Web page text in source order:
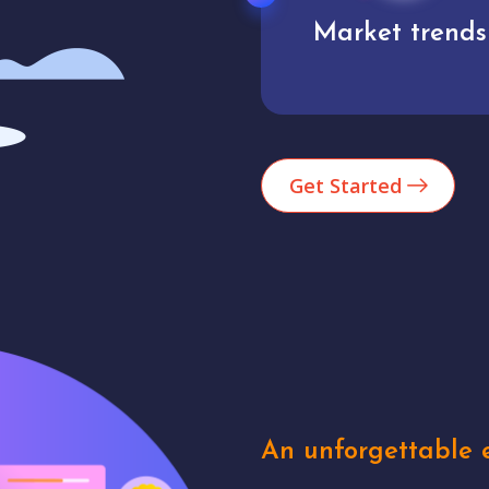
Analytics
Get Started
An unforgettable